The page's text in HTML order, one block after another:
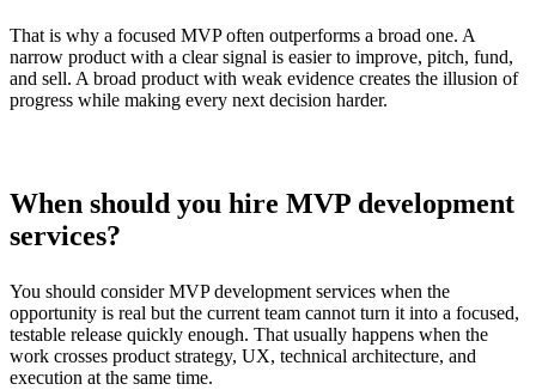
That is why a focused MVP often outperforms a broad one. A
narrow product with a clear signal is easier to improve, pitch, fund,
and sell. A broad product with weak evidence creates the illusion of
progress while making every next decision harder.
When should you hire MVP development
services?
You should consider MVP development services when the
opportunity is real but the current team cannot turn it into a focused,
testable release quickly enough. That usually happens when the
work crosses product strategy, UX, technical architecture, and
execution at the same time.